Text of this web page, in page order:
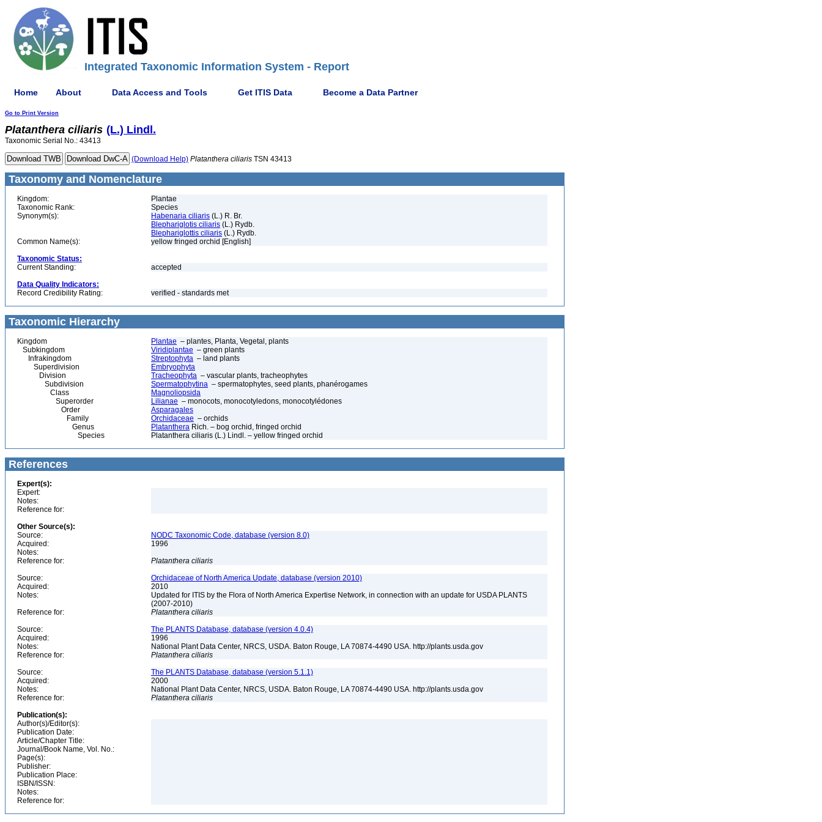
Integrated Taxonomic Information System - Report
Home About Data Access and Tools Get ITIS Data Become a Data Partner
Go to Print Version
Platanthera ciliaris (L.) Lindl.
Taxonomic Serial No.: 43413
(Download Help) Platanthera ciliaris TSN 43413
Taxonomy and Nomenclature
Kingdom:
Plantae
Taxonomic Rank:
Species
Synonym(s):
Habenaria ciliaris (L.) R. Br.
Blephariglotis ciliaris (L.) Rydb.
Blephariglottis ciliaris (L.) Rydb.
Common Name(s):
yellow fringed orchid [English]
Taxonomic Status:
Current Standing:
accepted
Data Quality Indicators:
Record Credibility Rating:
verified - standards met
Taxonomic Hierarchy
Kingdom Plantae – plantes, Planta, Vegetal, plants
Subkingdom
Viridiplantae – green plants
Infrakingdom
Streptophyta – land plants
Superdivision
Embryophyta
Division
Tracheophyta – vascular plants, tracheophytes
Subdivision
Spermatophytina – spermatophytes, seed plants, phanérogames
Class
Magnoliopsida
Superorder
Lilianae – monocots, monocotyledons, monocotylédones
Order
Asparagales
Family
Orchidaceae – orchids
Genus
Platanthera Rich. – bog orchid, fringed orchid
Species
Platanthera ciliaris (L.) Lindl. – yellow fringed orchid
References
Expert(s):
Expert:
Notes:
Reference for:
Other Source(s):
Source:
NODC Taxonomic Code, database (version 8.0)
Acquired:
1996
Notes:
Reference for:
Platanthera ciliaris
Source:
Orchidaceae of North America Update, database (version 2010)
Acquired:
2010
Notes:
Updated for ITIS by the Flora of North America Expertise Network, in connection with an update for USDA PLANTS
(2007-2010)
Reference for:
Platanthera ciliaris
Source:
The PLANTS Database, database (version 4.0.4)
Acquired:
1996
Notes:
National Plant Data Center, NRCS, USDA. Baton Rouge, LA 70874-4490 USA. http://plants.usda.gov
Reference for:
Platanthera ciliaris
Source:
The PLANTS Database, database (version 5.1.1)
Acquired:
2000
Notes:
National Plant Data Center, NRCS, USDA. Baton Rouge, LA 70874-4490 USA. http://plants.usda.gov
Reference for:
Platanthera ciliaris
Publication(s):
Author(s)/Editor(s):
Publication Date:
Article/Chapter Title:
Journal/Book Name, Vol. No.:
Page(s):
Publisher:
Publication Place:
ISBN/ISSN:
Notes:
Reference for: